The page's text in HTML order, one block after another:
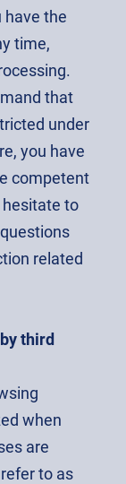
have the
time,
that
under
you have
competent
hesitate to
related
third
when
are
to as